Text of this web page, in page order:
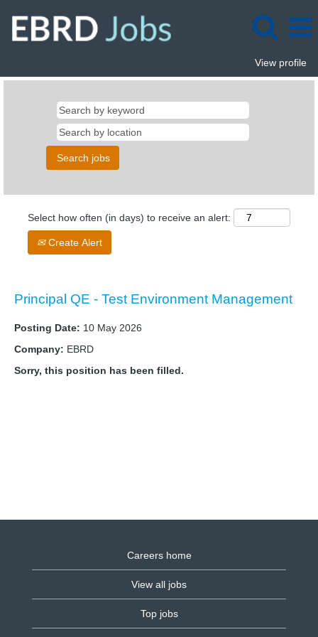
View profile
Select how often (in days) to receive an alert:
Create Alert
Principal QE - Test Environment Management
Posting Date: 10 May 2026
Company: EBRD
Sorry, this position has been filled.
Careers home
View all jobs
Top jobs